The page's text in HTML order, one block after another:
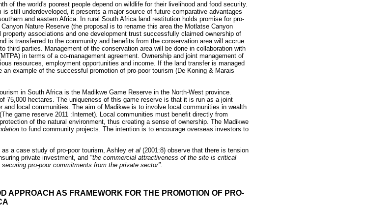
of the world's poorest people depend on wildlife for their livelihood and food security.
still underdeveloped, it presents a major source of future comparative advantages
and eastern Africa. In rural South Africa land restitution holds promise for pro-
Nature Reserve (the proposal is to rename this area the Motlatse Canyon
property associations and one development trust successfully claimed ownership of
is transferred to the community and benefits from the conservation area will accrue
third parties. Management of the conservation area will be done in collaboration with
in terms of a co-management agreement. Ownership and joint management of
resources, employment opportunities and income. If the land transfer is managed
example of the successful promotion of pro-poor tourism (De Koning & Marais
in South Africa is the Madikwe Game Reserve in the North-West province.
75,000 hectares. The uniqueness of this game reserve is that it is run as a joint
and local communities. The aim of Madikwe is to involve local communities in wealth
game reserve 2011 :Internet). Local communities must benefit directly from
of the natural environment, thus creating a sense of ownership. The Madikwe
to fund community projects. The intention is to encourage overseas investors to
a case study of pro-poor tourism, Ashley et al (2001:8) observe that there is tension
private investment, and "the commercial attractiveness of the site is critical
pro-poor commitments from the private sector".
APPROACH AS FRAMEWORK FOR THE PROMOTION OF PRO-